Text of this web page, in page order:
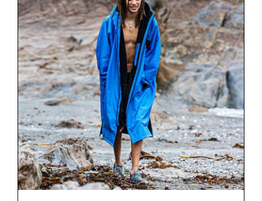
SELECT OPTIONS THIS
PRODUCT
HAS
MULTIPLE
VARIANTS.
THE
OPTIONS
MAY
BE
CHOSEN
ON
THE
PRODUCT
PAGE
/ DETAILS